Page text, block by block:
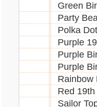
Green
Party
Polka
Purple
Purple
Purple
Rainbow
Red
Sailor